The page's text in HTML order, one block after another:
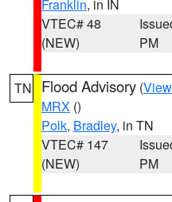
Franklin, in IN
VTEC# 48
(NEW)
PM
TN Flood Advisory (
MRX ()
Polk, Bradley, in TN
VTEC# 147
(NEW)
PM